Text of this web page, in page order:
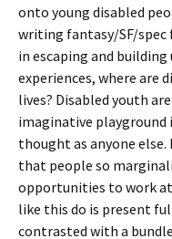
onto young disabled
writing fantasy/SF/spec
in escaping and
experiences, where are
lives? Disabled youth
imaginative playground
thought as anyone
that people so
opportunities to work
like this do is present
contrasted with a